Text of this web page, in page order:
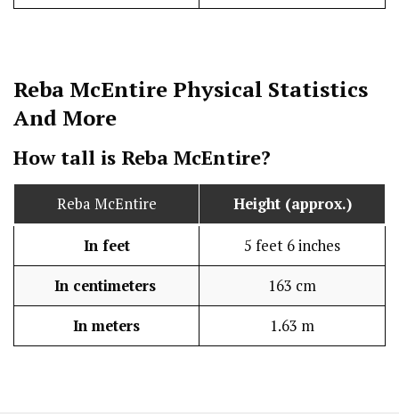
Reba McEntire Physical Statistics
And More
How tall is Reba McEntire?
Reba McEntire Height (approx.)
In feet 5 feet 6 inches
In centimeters 163 cm
In meters 1.63 m